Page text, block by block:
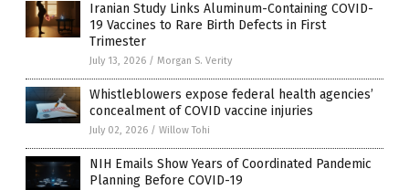
Iranian Study Links Aluminum-Containing COVID-
19 Vaccines to Rare Birth Defects in First
Trimester
July 13, 2026 / Morgan S. Verity
Whistleblowers expose federal health agencies’
concealment of COVID vaccine injuries
July 02, 2026 / Willow Tohi
NIH Emails Show Years of Coordinated Pandemic
Planning Before COVID-19